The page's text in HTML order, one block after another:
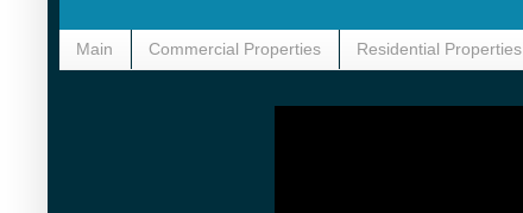
Main Commercial Properties Residential Properties